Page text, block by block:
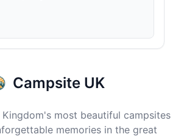
Campsite UK
most beautiful campsites
memories in the great